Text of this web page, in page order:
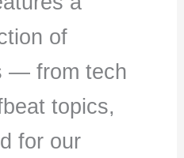
of
— from tech
topics,
for our